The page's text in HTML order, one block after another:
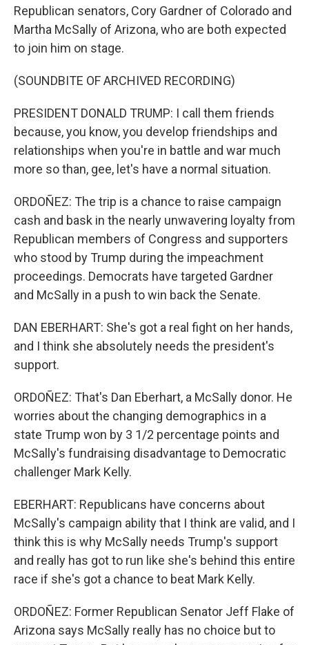
Republican senators, Cory Gardner of Colorado and
Martha McSally of Arizona, who are both expected
to join him on stage.
(SOUNDBITE OF ARCHIVED RECORDING)
PRESIDENT DONALD TRUMP: I call them friends
because, you know, you develop friendships and
relationships when you're in battle and war much
more so than, gee, let's have a normal situation.
ORDOÑEZ: The trip is a chance to raise campaign
cash and bask in the nearly unwavering loyalty from
Republican members of Congress and supporters
who stood by Trump during the impeachment
proceedings. Democrats have targeted Gardner
and McSally in a push to win back the Senate.
DAN EBERHART: She's got a real fight on her hands,
and I think she absolutely needs the president's
support.
ORDOÑEZ: That's Dan Eberhart, a McSally donor. He
worries about the changing demographics in a
state Trump won by 3 1/2 percentage points and
McSally's fundraising disadvantage to Democratic
challenger Mark Kelly.
EBERHART: Republicans have concerns about
McSally's campaign ability that I think are valid, and I
think this is why McSally needs Trump's support
and really has got to run like she's behind this entire
race if she's got a chance to beat Mark Kelly.
ORDOÑEZ: Former Republican Senator Jeff Flake of
Arizona says McSally really has no choice but to